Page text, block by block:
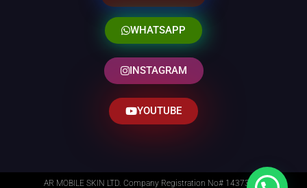
WHATSAPP
INSTAGRAM
YOUTUBE
AR MOBILE SKIN LTD. Company Registration No# 14373014